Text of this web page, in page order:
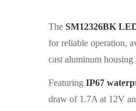
The SM12326BK
for reliable operation,
cast aluminum
Featuring IP67
draw of 1.7A at 12V